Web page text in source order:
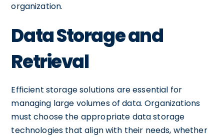
organization.
Data Storage and
Retrieval
Efficient storage solutions are essential for
managing large volumes of data. Organizations
must choose the appropriate data storage
technologies that align with their needs, whether